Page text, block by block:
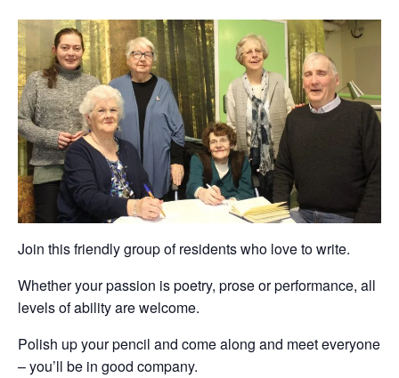
Join this friendly group of residents who love to write.
Whether your passion is poetry, prose or performance, all
levels of ability are welcome.
Polish up your pencil and come along and meet everyone
– you’ll be in good company.